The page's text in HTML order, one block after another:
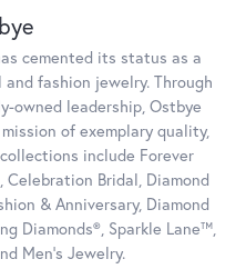
cemented its status as a
fashion jewelry. Through
owned leadership, Ostbye
of exemplary quality,
include Forever
Celebration Bridal, Diamond
& Anniversary, Diamond
Diamonds®, Sparkle Lane™,
Men's Jewelry.